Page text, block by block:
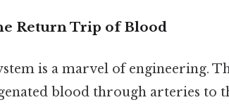
Return Trip of Blood
is a marvel of engineering.
blood through arteries to